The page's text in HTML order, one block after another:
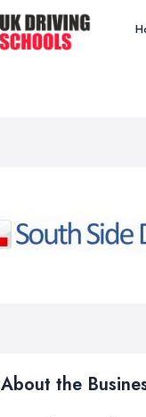
About the